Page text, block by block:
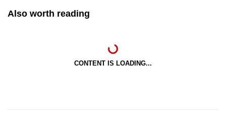
Also worth reading
CONTENT IS LOADING...